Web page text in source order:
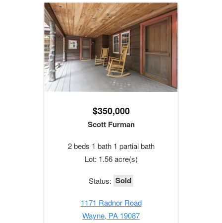
$350,000
Scott Furman
2 beds 1 bath 1 partial bath
Lot: 1.56 acre(s)
Status: Sold
1171 Radnor Road
Wayne, PA 19087